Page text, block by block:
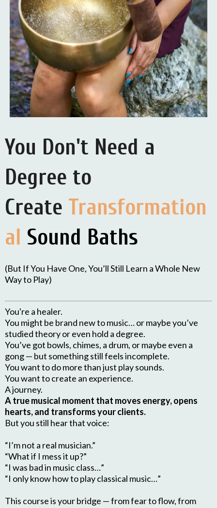
You Don't Need a
Degree to
Create Transformation
al Sound Baths
(But If You Have One, You’ll Still Learn a Whole New
Way to Play)
You're a healer.
You might be brand new to music… or maybe you’ve
studied theory or even hold a degree.
You’ve got bowls, chimes, a drum, or maybe even a
gong — but something still feels incomplete.
You want to do more than just play sounds.
You want to create an experience.
A journey.
A true musical moment that moves energy, opens
hearts, and transforms your clients.
But you still hear that voice:
“I’m not a real musician.”
“What if I mess it up?”
“I was bad in music class…”
“I only know how to play classical music…”
This course is your bridge — from fear to flow, from